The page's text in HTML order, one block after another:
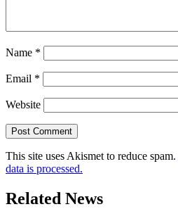
Name *
Email *
Website
This site uses Akismet to reduce spam.
data is processed.
Related News